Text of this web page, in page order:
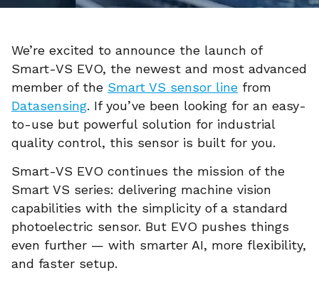
We’re excited to announce the launch of
Smart-VS EVO, the newest and most advanced
member of the Smart VS sensor line from
Datasensing. If you’ve been looking for an easy-
to-use but powerful solution for industrial
quality control, this sensor is built for you.
Smart-VS EVO continues the mission of the
Smart VS series: delivering machine vision
capabilities with the simplicity of a standard
photoelectric sensor. But EVO pushes things
even further — with smarter AI, more flexibility,
and faster setup.